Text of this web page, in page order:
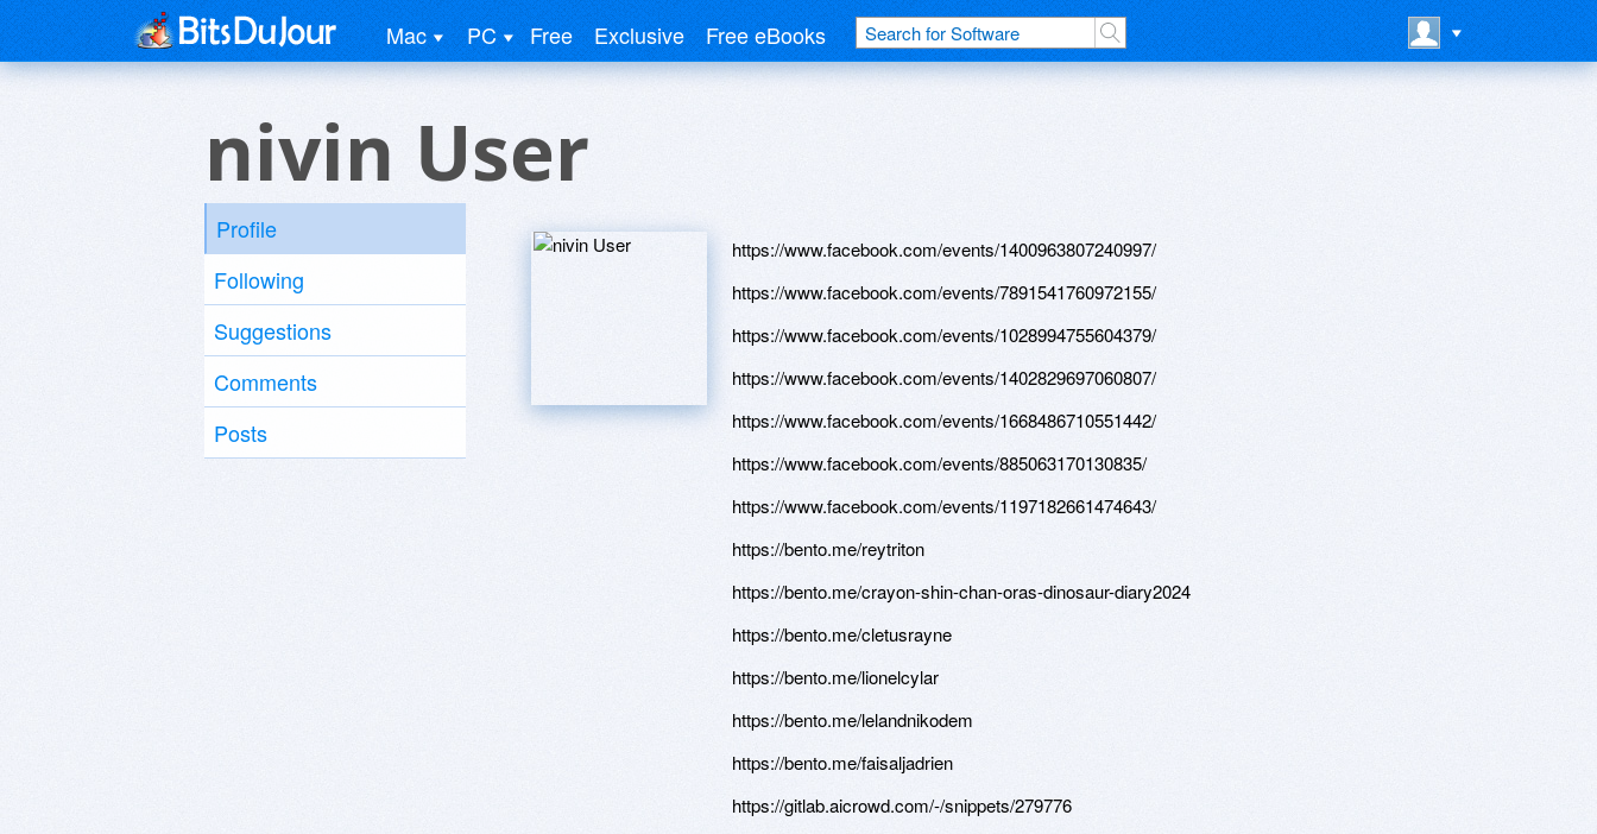
Mac PC Free Exclusive Free eBooks
nivin User
Profile
Following
Suggestions
Comments
Posts
https://www.facebook.com/events/1400963807240997/
https://www.facebook.com/events/7891541760972155/
https://www.facebook.com/events/1028994755604379/
https://www.facebook.com/events/1402829697060807/
https://www.facebook.com/events/1668486710551442/
https://www.facebook.com/events/885063170130835/
https://www.facebook.com/events/1197182661474643/
https://bento.me/reytriton
https://bento.me/crayon-shin-chan-oras-dinosaur-diary2024
https://bento.me/cletusrayne
https://bento.me/lionelcylar
https://bento.me/lelandnikodem
https://bento.me/faisaljadrien
https://gitlab.aicrowd.com/-/snippets/279776